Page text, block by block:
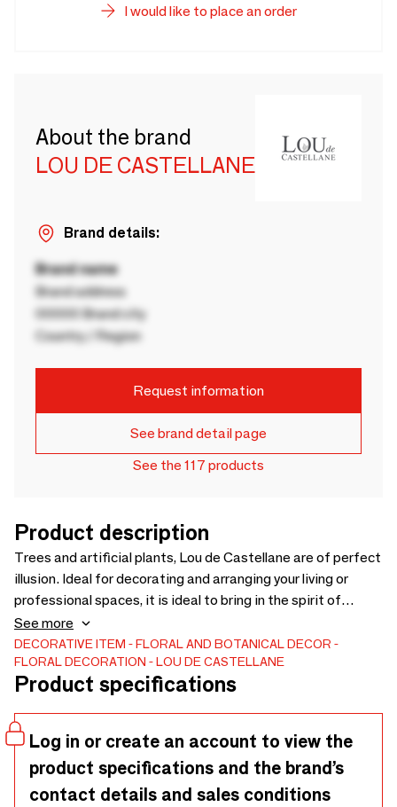
I would like to place an order
About the brand
LOU DE CASTELLANE
Brand details:
Brand name
Brand address
00000 Brand city
Country / Region
Request information
See brand detail page
See the 117 products
Product description
Trees and artificial plants, Lou de Castellane are of perfect
illusion. Ideal for decorating and arranging your living or
professional spaces, it is ideal to bring in the spirit of
nature. Vegetable wall, assortment of species more true
than nature, pots and accessories discover our wide range.
Visit our website - www.loudecastellane.fr or contact our
sales team now to compose your assortment.
See more
DECORATIVE ITEM
FLORAL AND BOTANICAL DECOR
FLORAL DECORATION
LOU DE CASTELLANE
Product specifications
Log in or create an account to view the
product specifications and the brand’s
contact details and sales conditions